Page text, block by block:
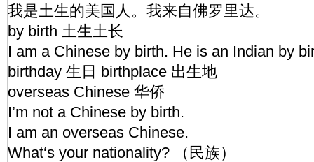
我是土生的美国人。我来自佛罗里达。
by birth 土生土长
I am a Chinese by birth. He is an Indian by
birthday 生日 birthplace 出生地
overseas Chinese 华侨
I’m not a Chinese by birth.
I am an overseas Chinese.
What‘s your nationality? （民族）